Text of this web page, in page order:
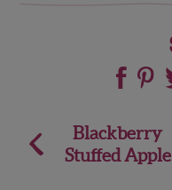
Post
navigation
Blackberry
Stuffed Apple